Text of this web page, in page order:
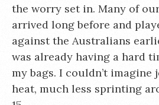
the worry set in. Many of
arrived long before and
against the Australians
was already having a hard
my bags. I couldn’t
heat, much less sprinting